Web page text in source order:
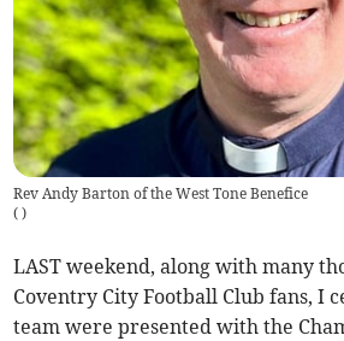
Rev Andy Barton of the West Tone Benefice
( )
LAST weekend, along with many
Coventry City Football Club fans, I
team were presented with the